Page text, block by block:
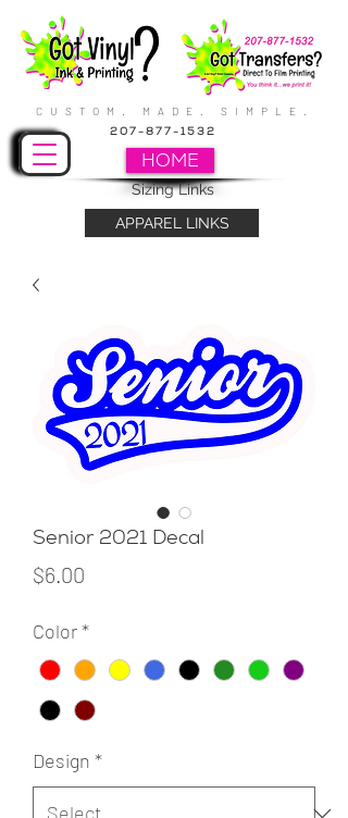
CUSTOM. MADE. SIMPLE.
HOME
APPAREL LINKS
207-877-1532
Sizing Links
Senior 2021 Decal
$6.00
Color*
Design *